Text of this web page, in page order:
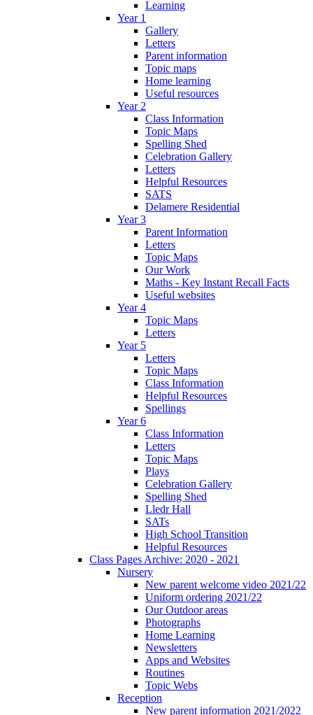
Learning
Year 1
Gallery
Letters
Parent information
Topic maps
Home learning
Useful resources
Year 2
Class Information
Topic Maps
Spelling Shed
Celebration Gallery
Letters
Helpful Resources
SATS
Delamere Residential
Year 3
Parent Information
Letters
Topic Maps
Our Work
Maths - Key Instant Recall Facts
Useful websites
Year 4
Topic Maps
Letters
Year 5
Letters
Topic Maps
Class Information
Helpful Resources
Spellings
Year 6
Class Information
Letters
Topic Maps
Plays
Celebration Gallery
Spelling Shed
Lledr Hall
SATs
High School Transition
Helpful Resources
Class Pages Archive: 2020 - 2021
Nursery
New parent welcome video 2021/22
Uniform ordering 2021/22
Our Outdoor areas
Photographs
Home Learning
Newsletters
Apps and Websites
Routines
Topic Webs
Reception
New parent information 2021/2022